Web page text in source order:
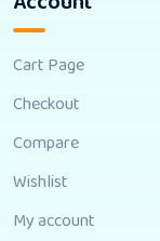
Cart Page
Checkout
Compare
Wishlist
My account